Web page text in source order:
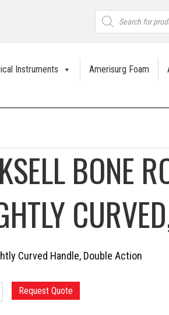
Products
search
Instruments Amerisurg Foam
BONE
Curved Handle, Double Action
Request Quote